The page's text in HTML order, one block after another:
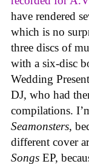
have rendered
which is no
three discs of
with a six-disc
Wedding
DJ, who had
compilations.
Seamonsters,
different cover
Songs EP,